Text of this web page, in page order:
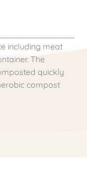
including meat
The
quickly
compost